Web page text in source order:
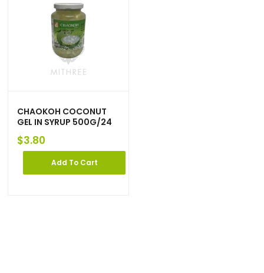
CHAOKOH COCONUT
GEL IN SYRUP 500G/24
$3.80
Add To Cart